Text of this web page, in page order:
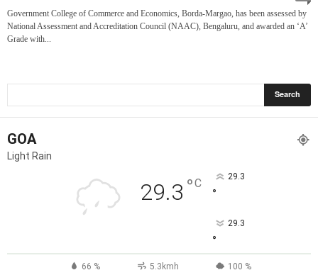
Government College of Commerce and Economics, Borda-Margao, has been assessed by
National Assessment and Accreditation Council (NAAC), Bengaluru, and awarded an ‘A’
Grade with...
GOA
Light Rain
29.3 °C 29.3
°
29.3
°
66 % 5.3kmh 100 %